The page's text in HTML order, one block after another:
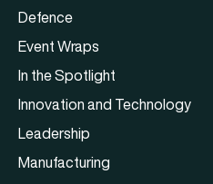
Defence
Event Wraps
In the Spotlight
Innovation and Technology
Leadership
Manufacturing